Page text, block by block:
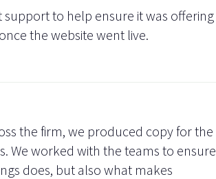
to help ensure it was offering
the website went live.
the firm, we produced copy for the
We worked with the teams to ensure
does, but also what makes